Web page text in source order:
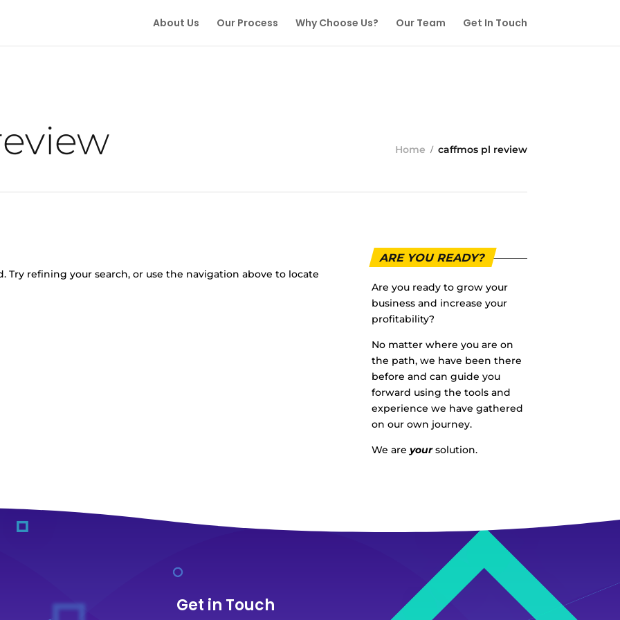
About Us Our Process Why Choose Us? Our Team Get In Touch
Home caffmos pl review
Try refining your search, or use the navigation above to locate
ARE YOU READY?
Are you ready to grow your
business and increase your
profitability?
No matter where you are on
the path, we have been there
before and can guide you
forward using the tools and
experience we have gathered
on our own journey.
We areyoursolution.
Get in Touch